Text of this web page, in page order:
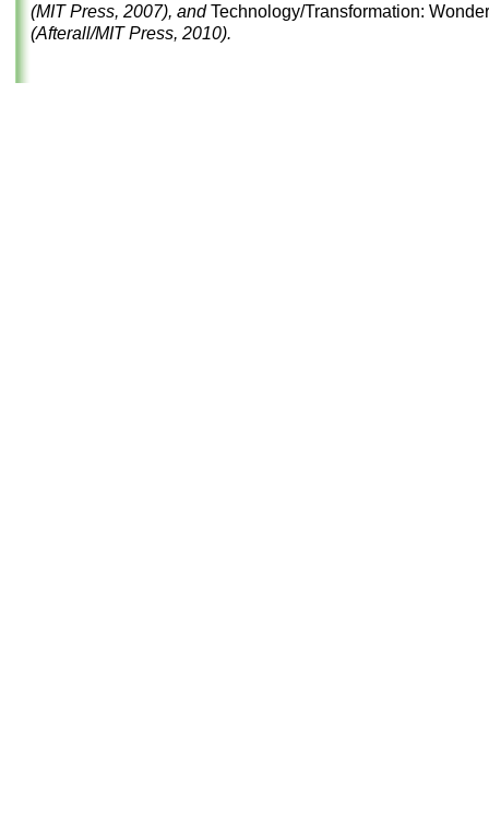
(MIT Press, 2007), andTechnology/Transformation:
(Afterall/MIT Press, 2010).